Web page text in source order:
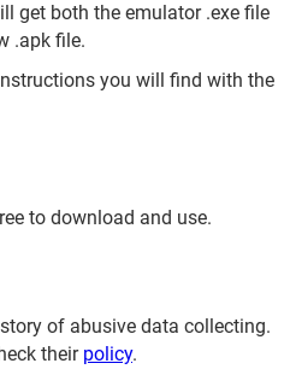
get both the emulator .exe file
.apk file.
you will find with the
to download and use.
of abusive data collecting.
their policy.